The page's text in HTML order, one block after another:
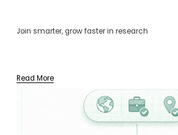
Join smarter, grow faster in research
Read More